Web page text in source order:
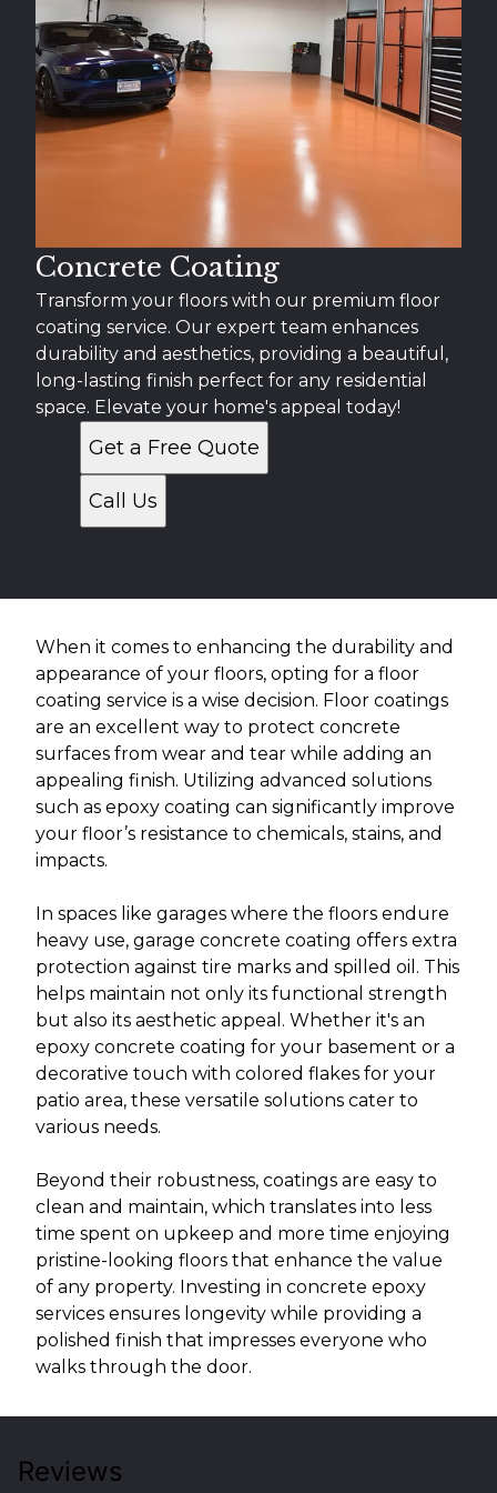
Concrete Coating
Transform your floors with our premium floor
coating service. Our expert team enhances
durability and aesthetics, providing a beautiful,
long-lasting finish perfect for any residential
space. Elevate your home's appeal today!
Get a Free Quote
Call Us
When it comes to enhancing the durability and
appearance of your floors, opting for a floor
coating service is a wise decision. Floor coatings
are an excellent way to protect concrete
surfaces from wear and tear while adding an
appealing finish. Utilizing advanced solutions
such as epoxy coating can significantly improve
your floor’s resistance to chemicals, stains, and
impacts.
In spaces like garages where the floors endure
heavy use, garage concrete coating offers extra
protection against tire marks and spilled oil. This
helps maintain not only its functional strength
but also its aesthetic appeal. Whether it's an
epoxy concrete coating for your basement or a
decorative touch with colored flakes for your
patio area, these versatile solutions cater to
various needs.
Beyond their robustness, coatings are easy to
clean and maintain, which translates into less
time spent on upkeep and more time enjoying
pristine-looking floors that enhance the value
of any property. Investing in concrete epoxy
services ensures longevity while providing a
polished finish that impresses everyone who
walks through the door.
Reviews